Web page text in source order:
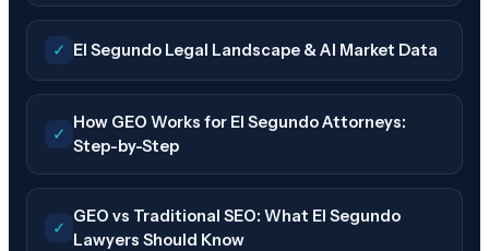
✓ El Segundo Legal Landscape & AI Market Data
✓
How GEO Works for El Segundo Attorneys:
Step-by-Step
✓
GEO vs Traditional SEO: What El Segundo
Lawyers Should Know